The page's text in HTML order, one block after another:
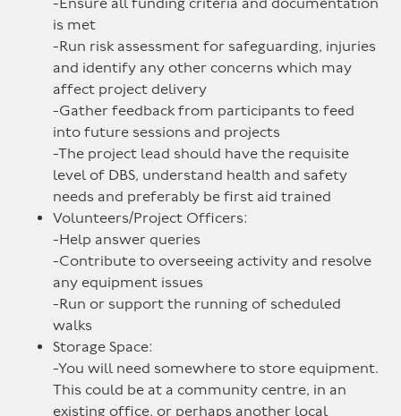
-Ensure all funding criteria and documentation
is met
-Run risk assessment for safeguarding, injuries
and identify any other concerns which may
affect project delivery
-Gather feedback from participants to feed
into future sessions and projects
-The project lead should have the requisite
level of DBS, understand health and safety
needs and preferably be first aid trained
Volunteers/Project Officers:
-Help answer queries
-Contribute to overseeing activity and resolve
any equipment issues
-Run or support the running of scheduled
walks
Storage Space:
-You will need somewhere to store equipment.
This could be at a community centre, in an
existing office, or perhaps another local